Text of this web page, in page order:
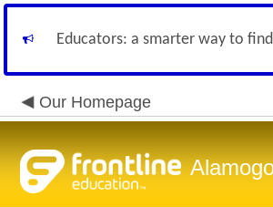
Educators: a smarter way to
Our Homepage